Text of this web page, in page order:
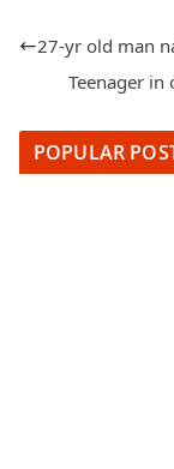
27-yr old man
Teenager
POPULAR